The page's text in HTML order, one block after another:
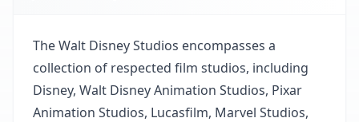
The Walt Disney Studios encompasses a
collection of respected film studios, including
Disney, Walt Disney Animation Studios, Pixar
Animation Studios, Lucasfilm, Marvel Studios,